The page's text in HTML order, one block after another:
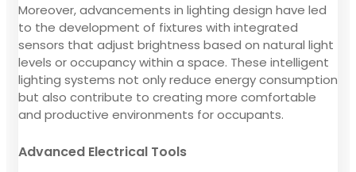
Moreover, advancements in lighting design have led
to the development of fixtures with integrated
sensors that adjust brightness based on natural light
levels or occupancy within a space. These intelligent
lighting systems not only reduce energy consumption
but also contribute to creating more comfortable
and productive environments for occupants.
Advanced Electrical Tools